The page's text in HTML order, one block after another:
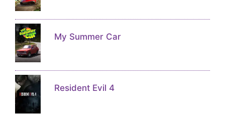
My Summer Car
Resident Evil 4